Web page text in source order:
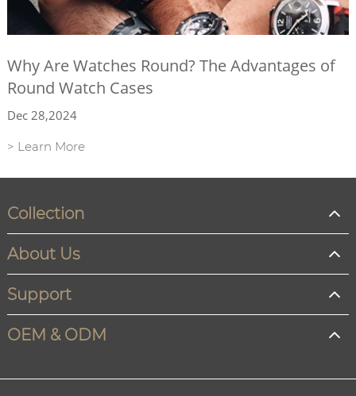
Why Are Watches Round? The Advantages of
Round Watch Cases
Dec 28,2024
> Learn More
Collection
About Us
Support
OEM & ODM